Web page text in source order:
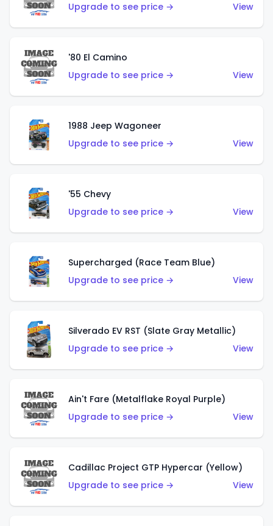
Upgrade to see price →
View
'80 El Camino
Upgrade to see price →
View
1988 Jeep Wagoneer
Upgrade to see price →
View
'55 Chevy
Upgrade to see price →
View
Supercharged (Race Team Blue)
Upgrade to see price →
View
Silverado EV RST (Slate Gray Metallic)
Upgrade to see price →
View
Ain't Fare (Metalflake Royal Purple)
Upgrade to see price →
View
Cadillac Project GTP Hypercar (Yellow)
Upgrade to see price →
View